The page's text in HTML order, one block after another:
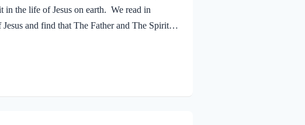
the life of Jesus on earth. We read in
and find that The Father and The Spirit
and he saw the Spirit of God descending